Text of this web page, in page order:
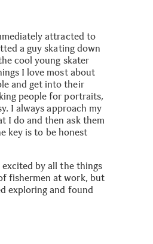
attracted to
a guy skating down
cool young skater
I love most about
and get into their
people for portraits,
I always approach my
I do and then ask them
key is to be honest
by all the things
fishermen at work, but
exploring and found